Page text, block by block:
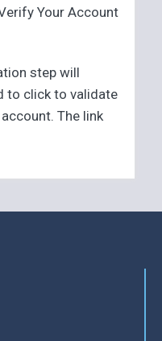
Your Account
step will
to click to validate
The link